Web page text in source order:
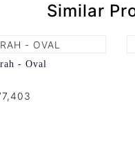
Similar
- Oval